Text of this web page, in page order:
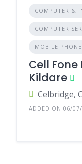
COMPUTER &
COMPUTER
MOBILE
Cell Fone
Kildare
Celbridge,
ADDED ON 06/